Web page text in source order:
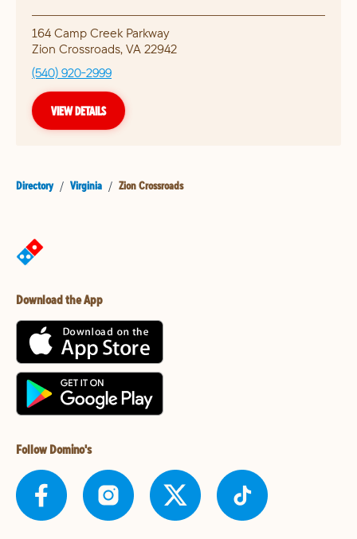
164 Camp Creek Parkway
Zion Crossroads, VA 22942
(540) 920-2999
VIEW DETAILS
Directory / Virginia / Zion Crossroads
Download the App
Follow Domino's